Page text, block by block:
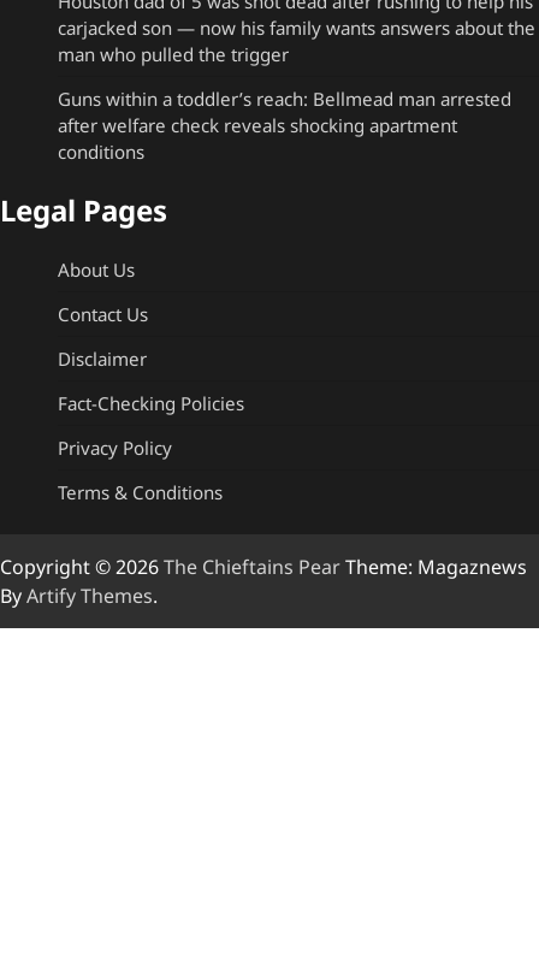
carjacked son — now his family wants answers about the
man who pulled the trigger
Guns within a toddler’s reach: Bellmead man arrested
after welfare check reveals shocking apartment
conditions
Legal Pages
About Us
Contact Us
Disclaimer
Fact-Checking Policies
Privacy Policy
Terms & Conditions
Copyright © 2026The Chieftains PearTheme: Magaznews
ByArtify Themes.